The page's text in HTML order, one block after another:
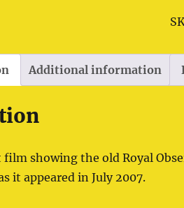
Additional information
film showing the old Royal
it appeared in July 2007.